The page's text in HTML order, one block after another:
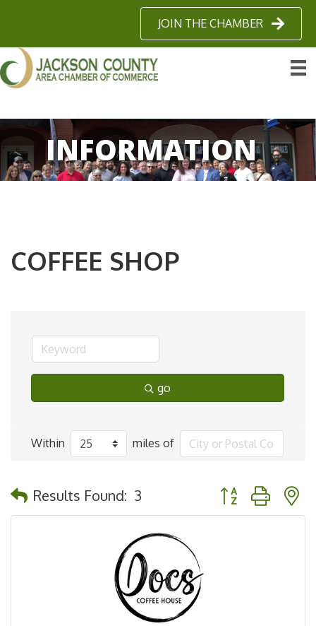
JOIN THE CHAMBER
INFORMATION
COFFEE SHOP
go
Within miles of
Results Found: 3 Button group with